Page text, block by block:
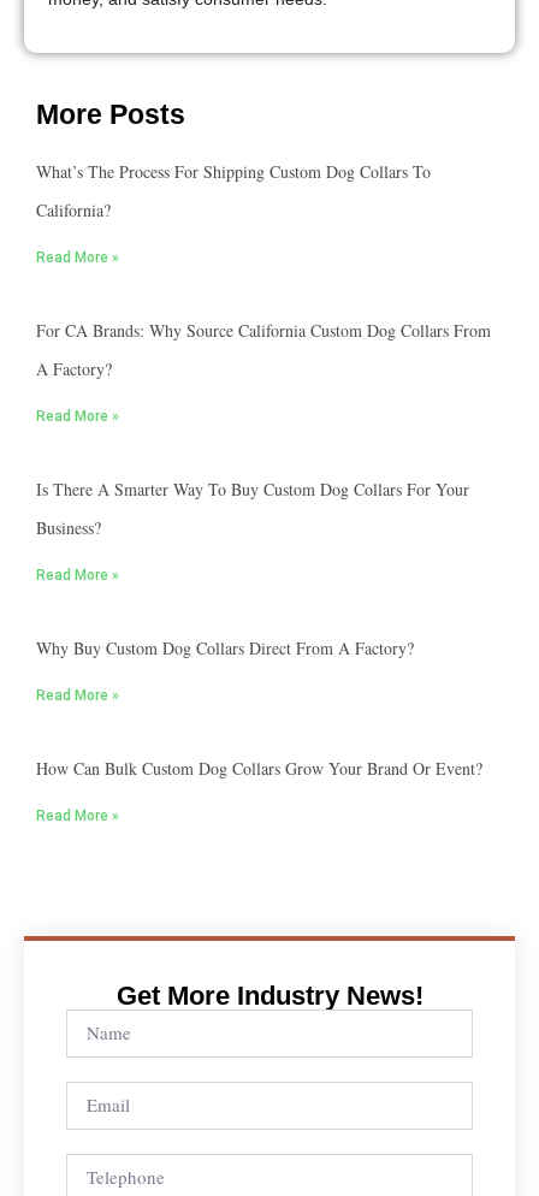
More Posts
What’s The Process For Shipping Custom Dog Collars To
California?
Read More »
For CA Brands: Why Source California Custom Dog Collars From
A Factory?
Read More »
Is There A Smarter Way To Buy Custom Dog Collars For Your
Business?
Read More »
Why Buy Custom Dog Collars Direct From A Factory?
Read More »
How Can Bulk Custom Dog Collars Grow Your Brand Or Event?
Read More »
Get More Industry News!